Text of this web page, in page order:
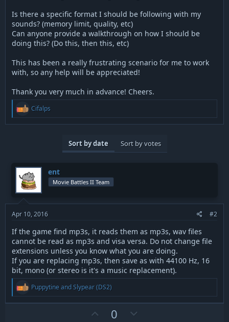
Is there a specific format I should be following with my
sounds? (memory limit, quality, etc)
Can anyone provide a walkthrough on how I should be
doing this? (Do this, then this, etc)
This has been a really frustrating scenario for me to work
with, so any help will be appreciated!
Thank you very much in advance! Cheers.
R
e
a
s
:
Cifalps
Sort by date Sort by votes
ent
Movie Battles II Team
Apr 10, 2016 #2
If the game find mp3s, it reads them as mp3s, wav files
cannot be read as mp3s and visa versa. Do not change file
extensions unless you know what you are doing.
If you are replacing mp3s, then save as with 44100 Hz, 16
bit, mono (or stereo is it's a music replacement).
R
a
Puppytine andSlypear (DS2)
0